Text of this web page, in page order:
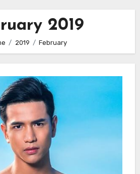
2019
2019 February